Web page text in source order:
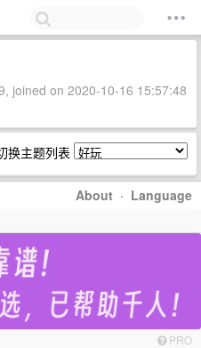
joined on 2020-10-16 15:57:48
换主题列表
About · Language
PRO